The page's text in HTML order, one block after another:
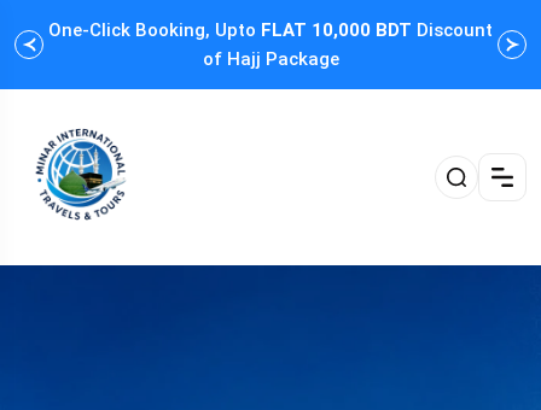
One-Click Booking, Upto FLAT 10,000 BDT Discount
of Hajj Package